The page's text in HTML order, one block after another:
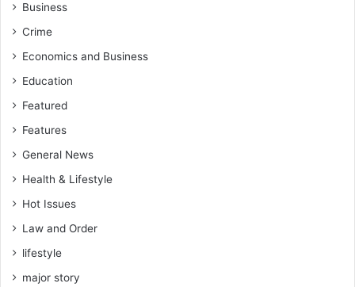
Business
Crime
Economics and Business
Education
Featured
Features
General News
Health & Lifestyle
Hot Issues
Law and Order
lifestyle
major story